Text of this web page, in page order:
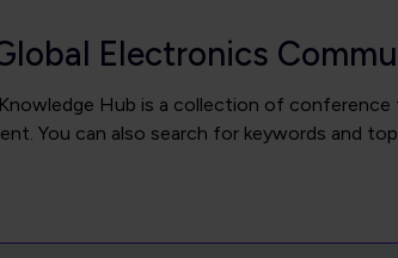
Electronics
Hub is a collection of conference
You can also search for keywords and